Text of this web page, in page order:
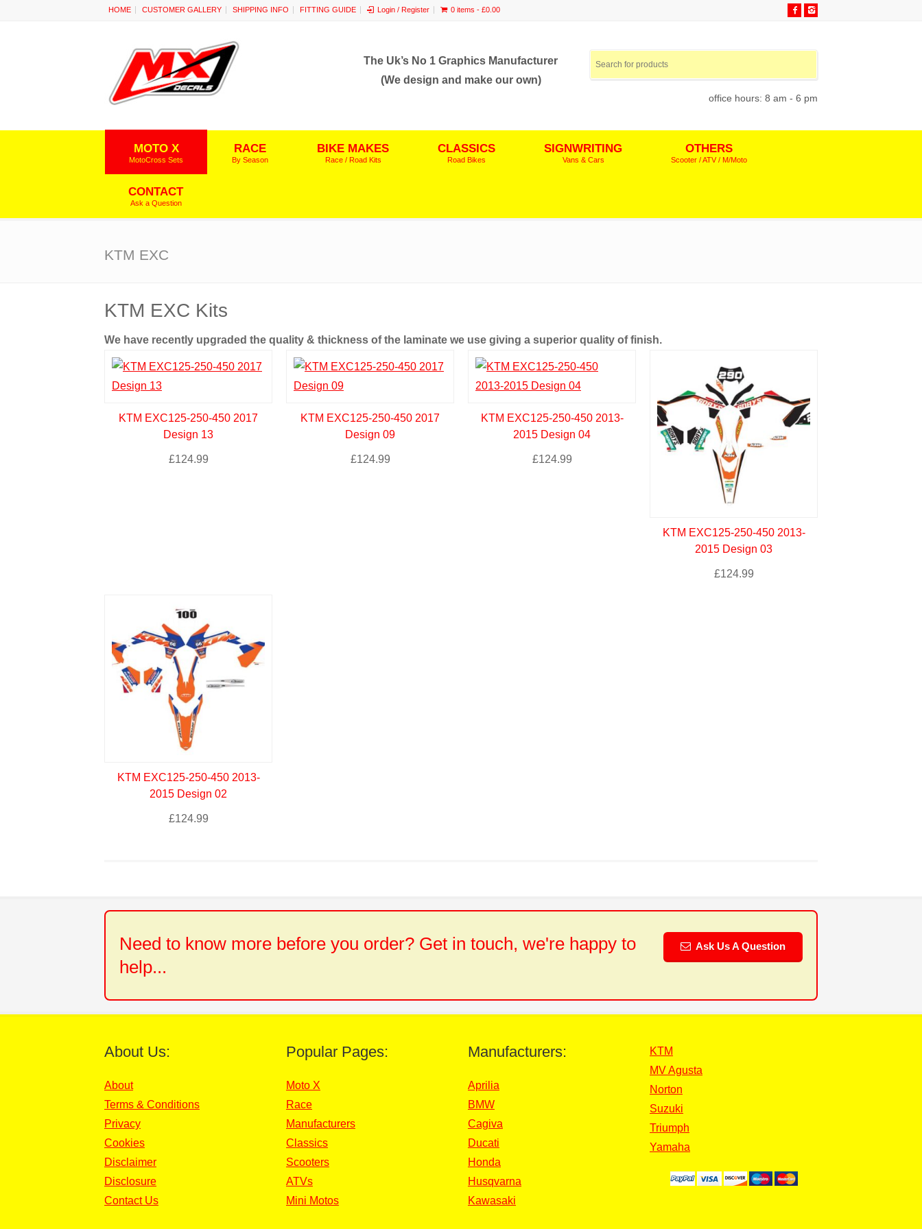
HOME CUSTOMER GALLERY SHIPPING INFO FITTING GUIDE Login / Register 0 items - £0.00
The Uk’s No 1 Graphics Manufacturer
(We design and make our own)
office hours: 8 am - 6 pm
MOTO X
MotoCross Sets
RACE
By Season
BIKE MAKES
Race / Road Kits
CLASSICS
Road Bikes
SIGNWRITING
Vans & Cars
OTHERS
Scooter / ATV / M/Moto
CONTACT
Ask a Question
KTM EXC
KTM EXC Kits
We have recently upgraded the quality & thickness of the laminate we use giving a superior quality of finish.
KTM EXC125-250-450 2017
Design 13
£124.99
KTM EXC125-250-450 2017
Design 09
£124.99
KTM EXC125-250-450 2013-
2015 Design 04
£124.99
KTM EXC125-250-450 2013-
2015 Design 03
£124.99
KTM EXC125-250-450 2013-
2015 Design 02
£124.99
Ask Us A Question
Need to know more before you order? Get in touch, we're happy to
help...
About Us:
About
Terms & Conditions
Privacy
Cookies
Disclaimer
Disclosure
Contact Us
Popular Pages:
Moto X
Race
Manufacturers
Classics
Scooters
ATVs
Mini Motos
Manufacturers:
Aprilia
BMW
Cagiva
Ducati
Honda
Husqvarna
Kawasaki
KTM
MV Agusta
Norton
Suzuki
Triumph
Yamaha